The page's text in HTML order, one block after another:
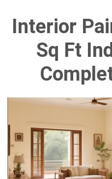
Interior
Sq Ft